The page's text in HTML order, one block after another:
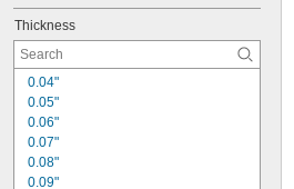
Thickness
0.04"
0.05"
0.06"
0.07"
0.08"
0.09"